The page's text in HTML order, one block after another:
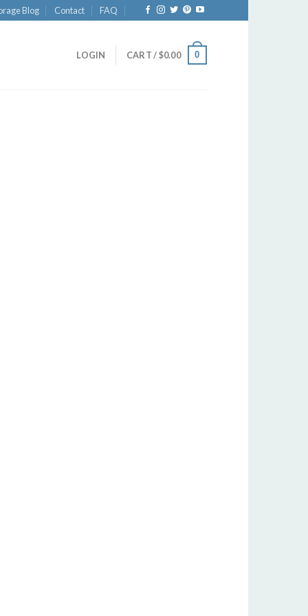
Blog Contact FAQ
LOGIN CART /$0.00 0